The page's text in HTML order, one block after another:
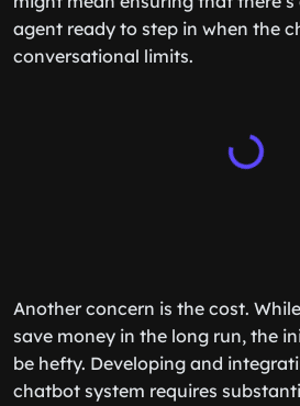
agent ready to step in when the
conversational limits.
Another concern is the cost.
save money in the long run, the
be hefty. Developing and
chatbot system requires